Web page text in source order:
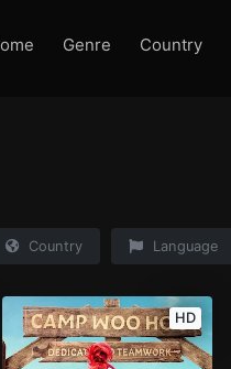
Genre Country
Country Language
HD